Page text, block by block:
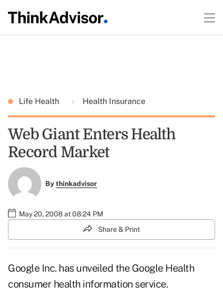
Life Health Health Insurance
Web Giant Enters Health
Record Market
Bythinkadvisor
May 20, 2008 at 08:24 PM
Share & Print
Google Inc. has unveiled the Google Health
consumer health information service.